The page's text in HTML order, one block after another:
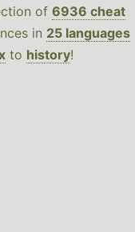
of 6936 cheat
in 25 languages
to history!